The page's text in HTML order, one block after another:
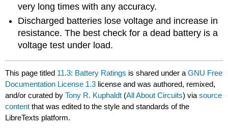
very long times with any accuracy.
Discharged batteries lose voltage and increase in
resistance. The best check for a dead battery is a
voltage test under load.
This page titled 11.3: Battery Ratings is shared under aGNU Free
Documentation License 1.3 license and was authored, remixed,
and/or curated byTony R. Kuphaldt (All About Circuits) viasource
content that was edited to the style and standards of the
LibreTexts platform.